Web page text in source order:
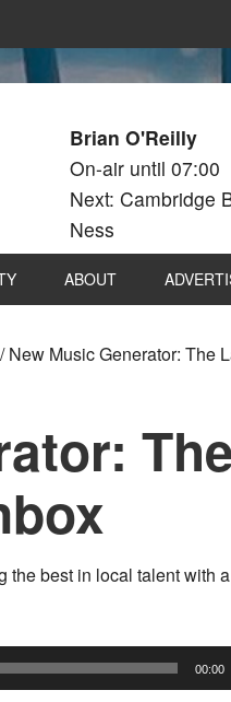
Brian O'Reilly
On-air until 07:00
Next: Cambridge
Ness
ABOUT
/New Music Generator: The
best in local talent with
00:00